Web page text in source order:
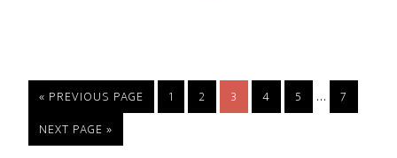
Ep20
“Rocky’s
« GO
PREVIOUS PAGE PAGE
1 PAGE
2 PAGE
3 PAGE
4 PAGE
5
Interim
pages
… PAGE
7
GO
TO
NEXT PAGE »